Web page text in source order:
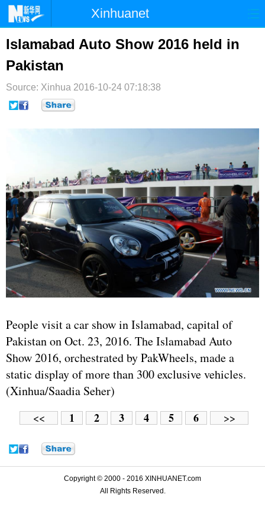
Xinhuanet
时政 国际 港澳
台湾
纪检 体育 科技
文娱
Islamabad Auto Show 2016 held in
Pakistan
Source: Xinhua 2016-10-24 07:18:38
People visit a car show in Islamabad, capital of
Pakistan on Oct. 23, 2016. The Islamabad Auto
Show 2016, orchestrated by PakWheels, made a
static display of more than 300 exclusive vehicles.
(Xinhua/Saadia Seher)
<< 1 2 3 4 5 6 >>
Copyright © 2000 - 2016 XINHUANET.com
All Rights Reserved.